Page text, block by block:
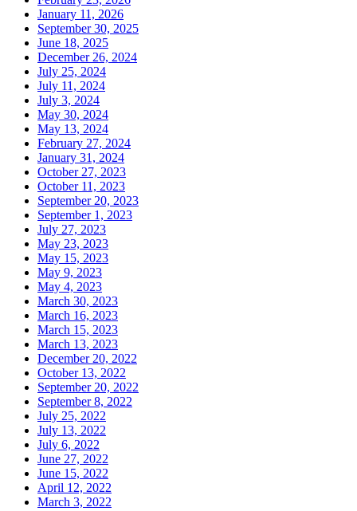
January 11, 2026
September 30, 2025
June 18, 2025
December 26, 2024
July 25, 2024
July 11, 2024
July 3, 2024
May 30, 2024
May 13, 2024
February 27, 2024
January 31, 2024
October 27, 2023
October 11, 2023
September 20, 2023
September 1, 2023
July 27, 2023
May 23, 2023
May 15, 2023
May 9, 2023
May 4, 2023
March 30, 2023
March 16, 2023
March 15, 2023
March 13, 2023
December 20, 2022
October 13, 2022
September 20, 2022
September 8, 2022
July 25, 2022
July 13, 2022
July 6, 2022
June 27, 2022
June 15, 2022
April 12, 2022
March 3, 2022